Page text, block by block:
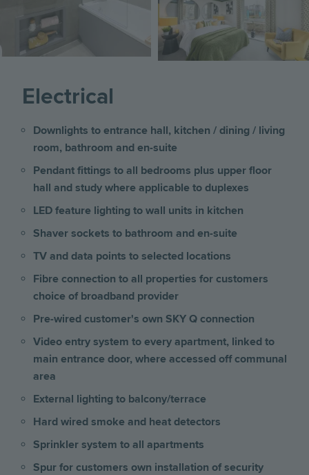
Electrical
Downlights to entrance hall, kitchen / dining / living
room, bathroom and en-suite
Pendant fittings to all bedrooms plus upper floor
hall and study where applicable to duplexes
LED feature lighting to wall units in kitchen
Shaver sockets to bathroom and en-suite
TV and data points to selected locations
Fibre connection to all properties for customers
choice of broadband provider
Pre-wired customer's own SKY Q connection
Video entry system to every apartment, linked to
main entrance door, where accessed off communal
area
External lighting to balcony/terrace
Hard wired smoke and heat detectors
Sprinkler system to all apartments
Spur for customers own installation of security